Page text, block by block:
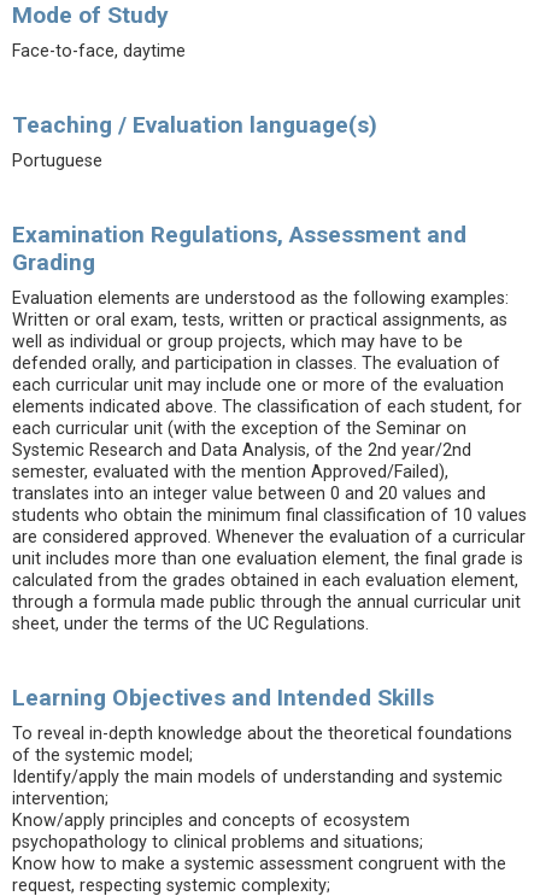
Mode of Study
Face-to-face, daytime
Teaching / Evaluation language(s)
Portuguese
Examination Regulations, Assessment and
Grading
Evaluation elements are understood as the following examples:
Written or oral exam, tests, written or practical assignments, as
well as individual or group projects, which may have to be
defended orally, and participation in classes. The evaluation of
each curricular unit may include one or more of the evaluation
elements indicated above. The classification of each student, for
each curricular unit (with the exception of the Seminar on
Systemic Research and Data Analysis, of the 2nd year/2nd
semester, evaluated with the mention Approved/Failed),
translates into an integer value between 0 and 20 values and
students who obtain the minimum final classification of 10 values
are considered approved. Whenever the evaluation of a curricular
unit includes more than one evaluation element, the final grade is
calculated from the grades obtained in each evaluation element,
through a formula made public through the annual curricular unit
sheet, under the terms of the UC Regulations.
Learning Objectives and Intended Skills
To reveal in-depth knowledge about the theoretical foundations
of the systemic model;
Identify/apply the main models of understanding and systemic
intervention;
Know/apply principles and concepts of ecosystem
psychopathology to clinical problems and situations;
Know how to make a systemic assessment congruent with the
request, respecting systemic complexity;